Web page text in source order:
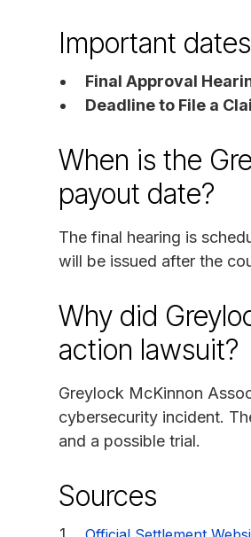
Important dates
Final Approval
Deadline to File a
When is the
payout date?
The final hearing is
will be issued after the
Why did
action lawsuit?
Greylock McKinnon
cybersecurity incident.
and a possible trial.
Sources